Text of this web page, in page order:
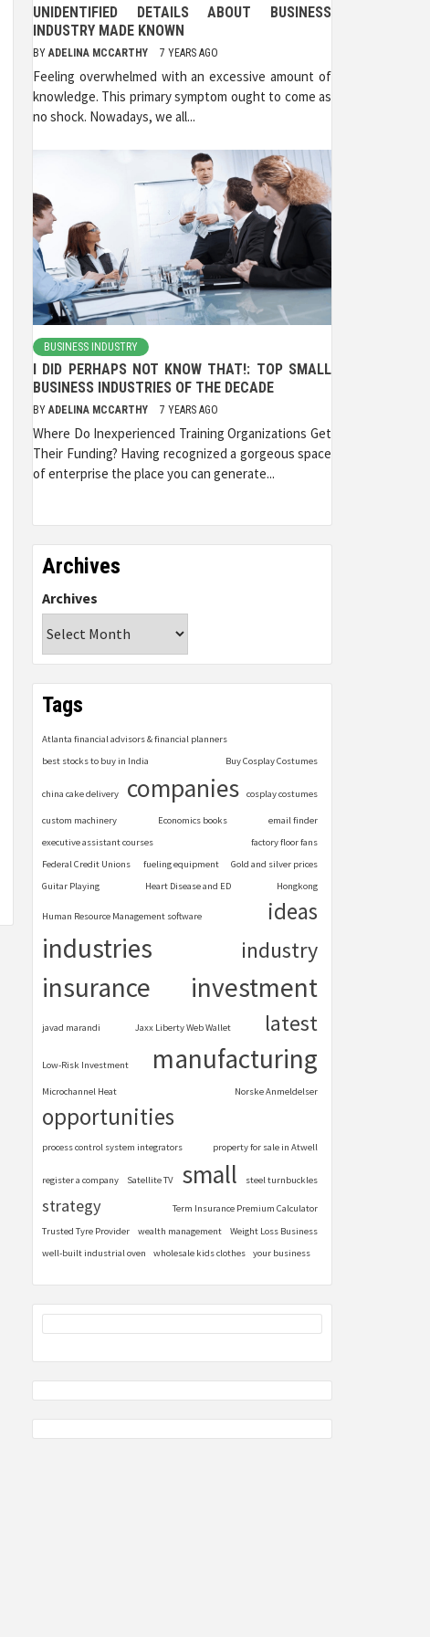
UNIDENTIFIED DETAILS ABOUT BUSINESS
INDUSTRY MADE KNOWN
BY ADELINA MCCARTHY 7 YEARS AGO
Feeling overwhelmed with an excessive amount of
knowledge. This primary symptom ought to come as
no shock. Nowadays, we all...
BUSINESS INDUSTRY
I DID PERHAPS NOT KNOW THAT!: TOP SMALL
BUSINESS INDUSTRIES OF THE DECADE
BY ADELINA MCCARTHY 7 YEARS AGO
Where Do Inexperienced Training Organizations Get
Their Funding? Having recognized a gorgeous space
of enterprise the place you can generate...
Archives
Archives
Tags
Atlanta financial advisors & financial planners
best stocks to buy in India
Buy Cosplay Costumes
china cake delivery companies cosplay costumes
custom machinery Economics books
email finder
executive assistant courses
factory floor fans
Federal Credit Unions
fueling equipment
Gold and silver prices
Guitar Playing
Heart Disease and ED Hongkong
Human Resource Management software ideas
industries industry
insurance investment
javad marandi Jaxx Liberty Web Wallet latest
Low-Risk Investment manufacturing
Microchannel Heat Norske Anmeldelser
opportunities
process control system integrators property for sale in Atwell
register a company Satellite TV small steel turnbuckles
strategy
Term Insurance Premium Calculator
Trusted Tyre Provider
wealth management
Weight Loss Business
well-built industrial oven
wholesale kids clothes your business